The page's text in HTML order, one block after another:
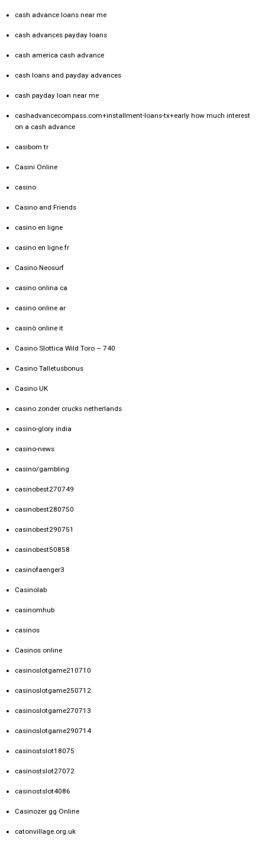
cash advance loans near me
cash advances payday loans
cash america cash advance
cash loans and payday advances
cash payday loan near me
cashadvancecompass.com+installment-loans-tx+early how much interest
on a cash advance
casibom tr
Casini Online
casino
Casino and Friends
casino en ligne
casino en ligne fr
Casino Neosurf
casino onlina ca
casino online ar
casinò online it
Casino Slottica Wild Toro – 740
Casino Talletusbonus
Casino UK
casino zonder crucks netherlands
casino-glory india
casino-news
casino/gambling
casinobest270749
casinobest280750
casinobest290751
casinobest50858
casinofaenger3
Casinolab
casinomhub
casinos
Casinos online
casinoslotgame210710
casinoslotgame250712
casinoslotgame270713
casinoslotgame290714
casinostslot18075
casinostslot27072
casinostslot4086
Casinozer gg Online
catonvillage.org.uk